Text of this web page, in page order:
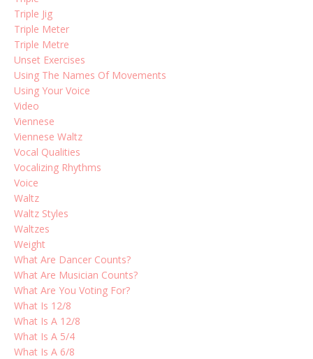
Triple Jig
Triple Meter
Triple Metre
Unset Exercises
Using The Names Of Movements
Using Your Voice
Video
Viennese
Viennese Waltz
Vocal Qualities
Vocalizing Rhythms
Voice
Waltz
Waltz Styles
Waltzes
Weight
What Are Dancer Counts?
What Are Musician Counts?
What Are You Voting For?
What Is 12/8
What Is A 12/8
What Is A 5/4
What Is A 6/8